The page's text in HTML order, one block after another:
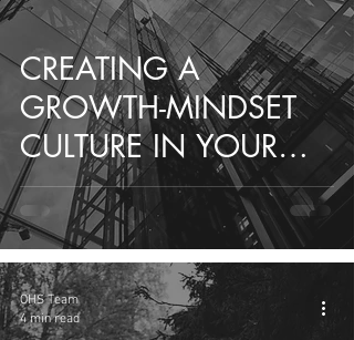
CREATING A
GROWTH-MINDSET
CULTURE IN YOUR
ORGANIZATION
OHS Team
4 min read